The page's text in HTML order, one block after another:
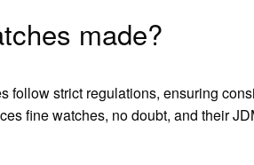
made?
follow strict regulations, ensuring
fine watches, no doubt, and their